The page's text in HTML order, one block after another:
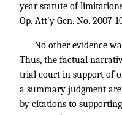
year statute of
Op. Att’y Gen. No. 2007-
No other evidence
Thus, the factual
trial court in support of
a summary judgment
by citations to